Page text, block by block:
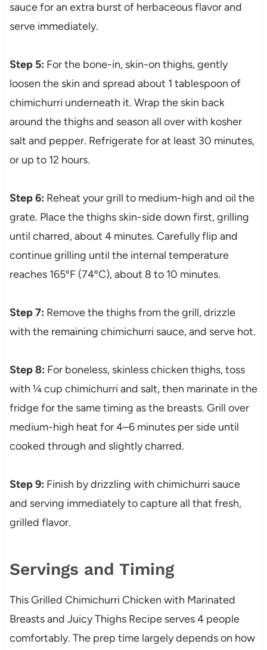
sauce for an extra burst of herbaceous flavor and
serve immediately.
Step 5: For the bone-in, skin-on thighs, gently
loosen the skin and spread about 1 tablespoon of
chimichurri underneath it. Wrap the skin back
around the thighs and season all over with kosher
salt and pepper. Refrigerate for at least 30 minutes,
or up to 12 hours.
Step 6: Reheat your grill to medium-high and oil the
grate. Place the thighs skin-side down first, grilling
until charred, about 4 minutes. Carefully flip and
continue grilling until the internal temperature
reaches 165ºF (74ºC), about 8 to 10 minutes.
Step 7: Remove the thighs from the grill, drizzle
with the remaining chimichurri sauce, and serve hot.
Step 8: For boneless, skinless chicken thighs, toss
with ¼ cup chimichurri and salt, then marinate in the
fridge for the same timing as the breasts. Grill over
medium-high heat for 4–6 minutes per side until
cooked through and slightly charred.
Step 9: Finish by drizzling with chimichurri sauce
and serving immediately to capture all that fresh,
grilled flavor.
Servings and Timing
This Grilled Chimichurri Chicken with Marinated
Breasts and Juicy Thighs Recipe serves 4 people
comfortably. The prep time largely depends on how